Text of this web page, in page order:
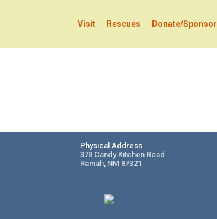
Visit Rescues Donate/Sponsor
Physical Address
378 Candy Kitchen Road
Ramah, NM 87321